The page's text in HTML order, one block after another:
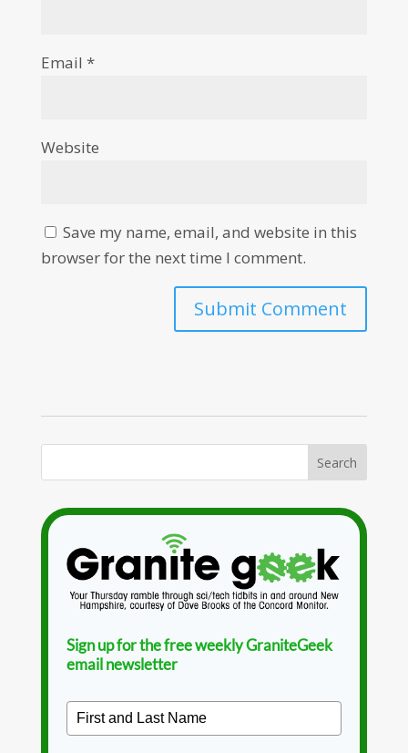
Email *
Website
Save my name, email, and website in this
browser for the next time I comment.
Sign up for the free weekly GraniteGeek
email newsletter